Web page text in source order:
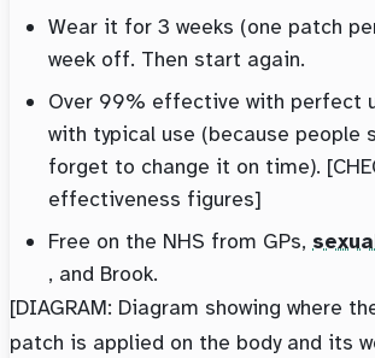
Wear it for 3 weeks (one patch
week off. Then start again.
Over 99% effective with perfect
with typical use (because people
forget to change it on time).
effectiveness figures]
Free on the NHS from GPs,
, and Brook.
[DIAGRAM: Diagram showing where
patch is applied on the body and its